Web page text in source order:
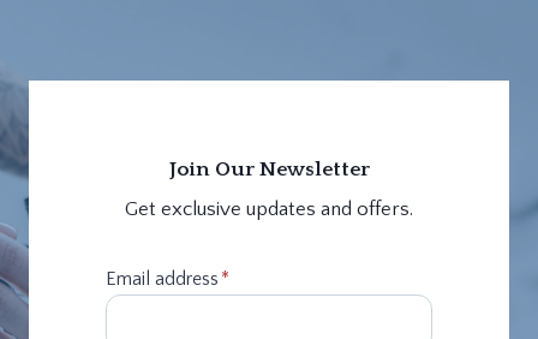
Join Our Newsletter
Get exclusive updates and offers.
Email address *